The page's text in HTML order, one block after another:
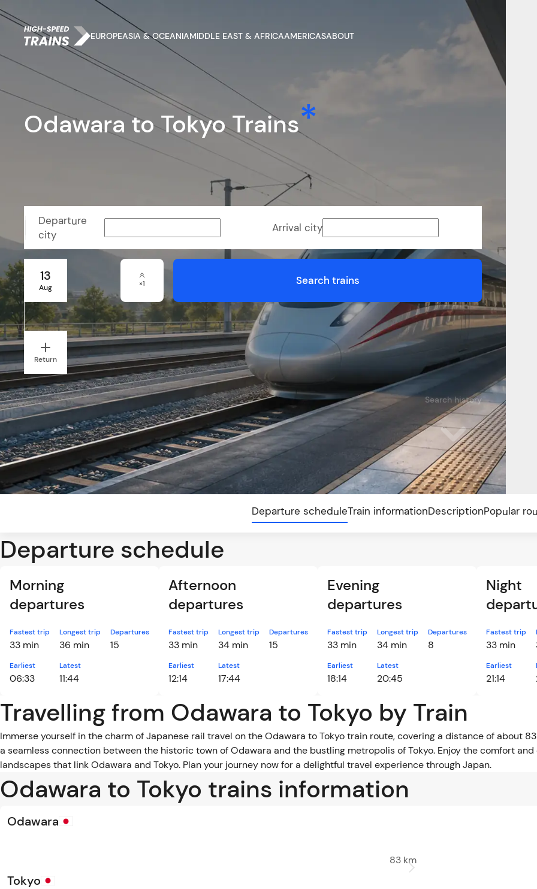
EUROPEASIA & OCEANIAMIDDLE EAST & AFRICAAMERICASABOUT
Odawara to Tokyo Trains
13
Aug
Return
Departure
city
Arrival city
×1 Search trains
Search history
Departure scheduleTrain informationDescriptionPopular
Departure schedule
Morning
departures
Fastest trip
33 min
Longest trip
36 min
Earliest
06:33
Latest
11:44
Departures
15
Afternoon
departures
Fastest trip
33 min
Longest trip
34 min
Earliest
12:14
Latest
17:44
Departures
15
Evening
departures
Fastest trip
33 min
Longest trip
34 min
Earliest
18:14
Latest
20:45
Departures
8
Night
Fastest trip
33 min
Earliest
21:14
Travelling from Odawara to Tokyo by Train
Immerse yourself in the charm of Japanese rail travel on the Odawara to Tokyo train route, covering a distance of about
a seamless connection between the historic town of Odawara and the bustling metropolis of Tokyo. Enjoy the comfort
landscapes that link Odawara and Tokyo. Plan your journey now for a delightful travel experience through Japan.
Odawara to Tokyo trains information
Odawara
83 km
Tokyo